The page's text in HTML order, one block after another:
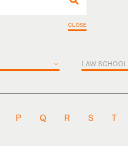
CLOSE
LAW SCHOOL
P Q R S T